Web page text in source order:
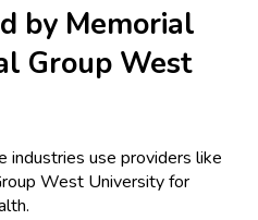
by Memorial
Group West
industries use providers like
West Universityfor